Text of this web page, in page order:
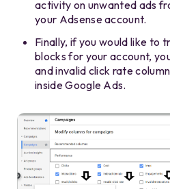
activity on unwanted ads
your Adsense account.
Finally, if you would like to
blocks for your account,
and invalid click rate
inside Google Ads.